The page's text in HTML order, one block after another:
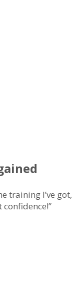
training I’ve got,